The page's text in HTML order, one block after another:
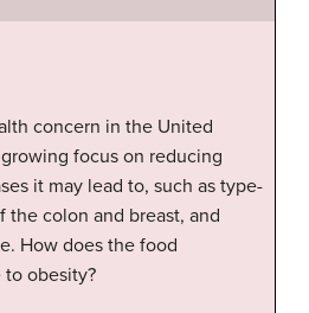
concern in the United
focus on reducing
it may lead to, such as type-
the colon and breast, and
How does the food
obesity?